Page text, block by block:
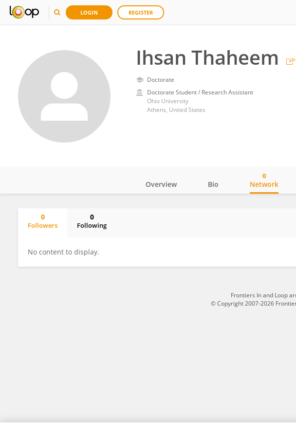
LOGIN REGISTER
Ihsan Thaheem
Doctorate
Doctorate Student / Research Assistant
Ohio University
Athens, United States
Overview Bio Network
0
0
Followers
0
Following
No content to display.
Frontiers In and Loop
© Copyright 2007-2026